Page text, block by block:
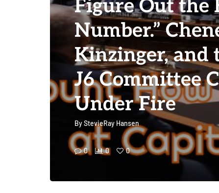
Figure Out the
Number.”
Kinzinger, and
J6 Committee
Under Fire
ByStevieRay Hansen
0 0 0